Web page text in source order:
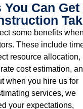
You Can
some benefits when
These include
resource allocation,
cost estimation,
when you hire us for
services, we
your expectations,